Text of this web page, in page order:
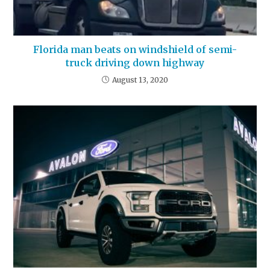
Florida man beats on windshield of semi-
truck driving down highway
August 13, 2020